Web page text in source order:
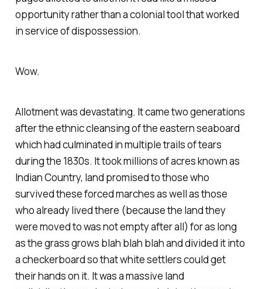
opportunity rather than a colonial tool that worked
in service of dispossession.
Wow.
Allotment was devastating. It came two generations
after the ethnic cleansing of the eastern seaboard
which had culminated in multiple trails of tears
during the 1830s. It took millions of acres known as
Indian Country, land promised to those who
survived these forced marches as well as those
who already lived there (because the land they
were moved to was not empty after all) for as long
as the grass grows blah blah blah and divided it into
a checkerboard so that white settlers could get
their hands on it. It was a massive land